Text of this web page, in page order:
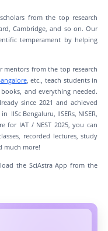
from the top research
Cambridge, and so on. Our
temperament by helping
mentors from the top research
, etc., teach students in
and everything needed.
since 2021 and achieved
IISc Bengaluru, IISERs, NISER,
for IAT / NEST 2025, you can
recorded lectures, study
much more!
the SciAstra App from the